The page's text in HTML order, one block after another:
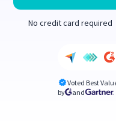
No credit card required
Voted Best
by
and